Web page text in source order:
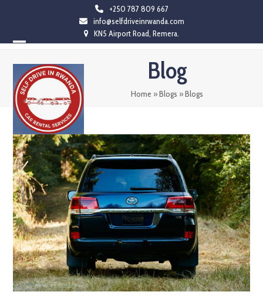
content
+250 787 809 667
info@selfdriveinrwanda.com
KN5 Airport Road, Remera.
mobile
menu
mobile
menu
Blog
Home »Blogs »Blogs